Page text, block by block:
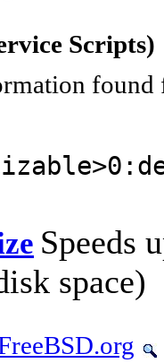
Scripts)
found
Speeds
space)